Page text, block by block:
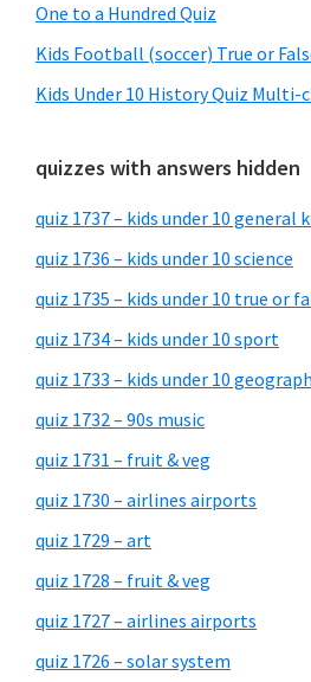
One to a Hundred Quiz
Kids Football (soccer) True or
Kids Under 10 History Quiz Multi-
quizzes with answers hidden
quiz 1737 – kids under 10
quiz 1736 – kids under 10 science
quiz 1735 – kids under 10 true or
quiz 1734 – kids under 10 sport
quiz 1733 – kids under 10
quiz 1732 – 90s music
quiz 1731 – fruit & veg
quiz 1730 – airlines airports
quiz 1729 – art
quiz 1728 – fruit & veg
quiz 1727 – airlines airports
quiz 1726 – solar system